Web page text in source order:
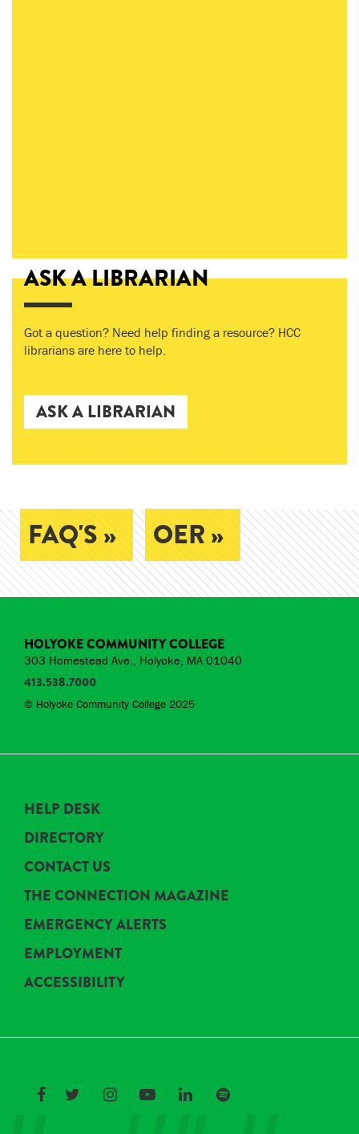
ASK A LIBRARIAN
Got a question? Need help finding a resource? HCC
librarians are here to help.
ASK A LIBRARIAN
FAQ'S » OER »
HOLYOKE COMMUNITY COLLEGE
303 Homestead Ave., Holyoke, MA 01040
413.538.7000
© Holyoke Community College 2025
HELP DESK
DIRECTORY
CONTACT US
THE CONNECTION MAGAZINE
EMERGENCY ALERTS
EMPLOYMENT
ACCESSIBILITY